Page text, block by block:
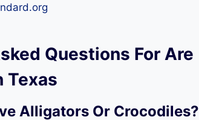
Questions For Are
Texas
Alligators Or Crocodiles?